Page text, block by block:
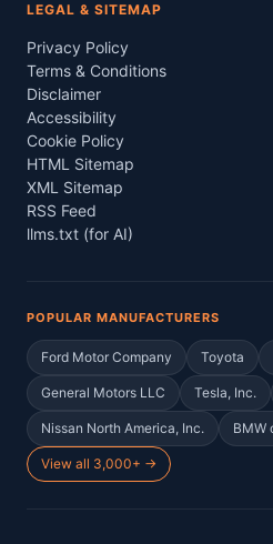
LEGAL & SITEMAP
Privacy Policy
Terms & Conditions
Disclaimer
Accessibility
Cookie Policy
HTML Sitemap
XML Sitemap
RSS Feed
llms.txt (for AI)
POPULAR MANUFACTURERS
Ford Motor Company Toyota
General Motors LLC Tesla, Inc.
Nissan North America, Inc. BMW
View all 3,000+ →